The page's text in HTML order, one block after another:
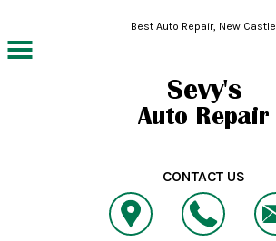
Skip to main contentBest Auto Repair, New Castle
CONTACT US